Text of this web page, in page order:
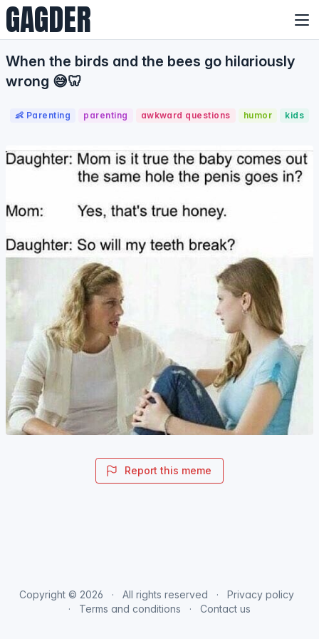
GAGDER
When the birds and the bees go hilariously
wrong 😅🦷
👶 Parenting parenting awkward questions humor kids
Report this meme
Copyright © 2026 All rights reserved
Privacy policy
Terms and conditions
Contact us